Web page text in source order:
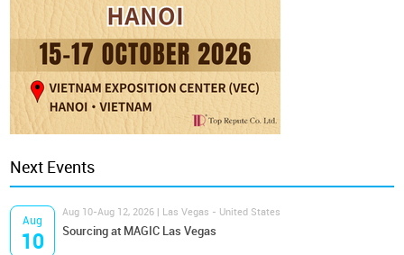
Next Events
Aug
10
Aug 10-Aug 12, 2026 | Las Vegas - United States
Sourcing at MAGIC Las Vegas